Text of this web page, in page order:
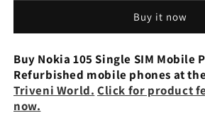
refurbished
phone
refurbished
phone
Buy it now
Buy Nokia 105 Single SIM Mobile
Refurbished mobile phones at
Triveni World. Click for product
now.